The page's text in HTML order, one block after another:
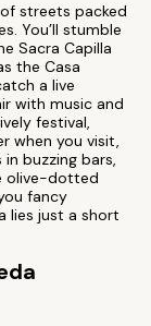
streets packed
You’ll stumble
Sacra Capilla
the Casa
a live
with music and
festival,
when you visit,
buzzing bars,
olive-dotted
fancy
lies just a short